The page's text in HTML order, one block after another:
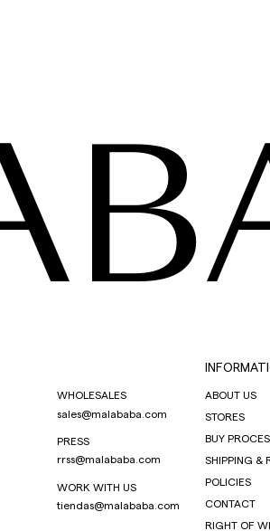
WHOLESALES
sales@malababa.com
PRESS
rrss@malababa.com
WORK WITH US
tiendas@malababa.com
ABOUT US
STORES
BUY
SHIPPING &
POLICIES
CONTACT
RIGHT OF